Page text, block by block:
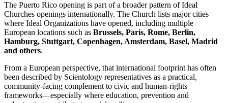
The Puerto Rico opening is part of a broader pattern of Ideal
Churches openings internationally. The Church lists major cities
where Ideal Organizations have opened, including multiple
European locations such as Brussels, Paris, Rome, Berlin,
Hamburg, Stuttgart, Copenhagen, Amsterdam, Basel, Madrid
and others.
From a European perspective, that international footprint has often
been described by Scientology representatives as a practical,
community-facing complement to civic and human-rights
frameworks—especially where education, prevention and